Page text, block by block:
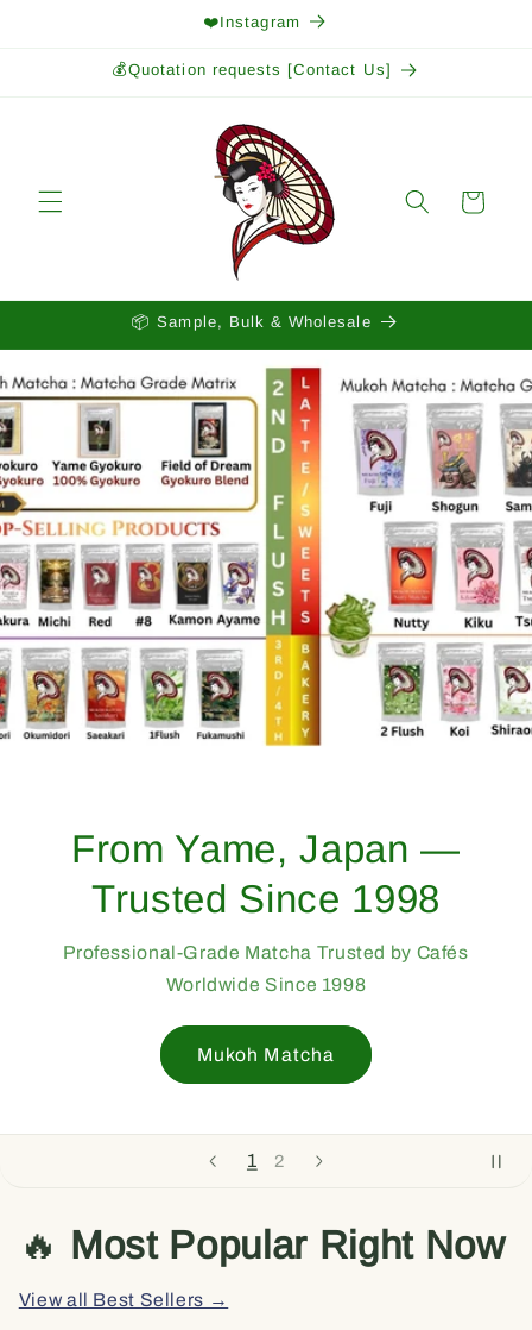
❤️Instagram
💰Quotation requests [Contact Us]
Cart
📦 Sample, Bulk & Wholesale
1 2
From Yame, Japan —
Trusted Since 1998
Professional-Grade Matcha Trusted by Cafés
Worldwide Since 1998
Mukoh Matcha
🔥 Most Popular Right Now
View all Best Sellers →